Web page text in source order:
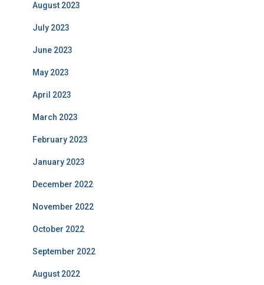
August 2023
July 2023
June 2023
May 2023
April 2023
March 2023
February 2023
January 2023
December 2022
November 2022
October 2022
September 2022
August 2022